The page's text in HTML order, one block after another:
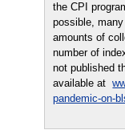
the CPI
possible,
amounts of
number of
not published
available at
pandemic-on-